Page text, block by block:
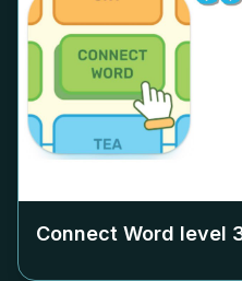
Connect Word level